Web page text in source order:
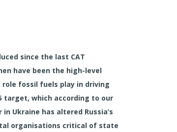
since the last CAT
have been the high-level
fossil fuels play in driving
target, which according to our
Ukraine has altered Russia’s
organisations critical of state